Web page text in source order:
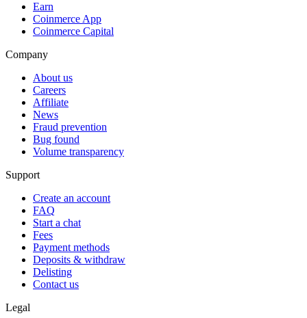
Earn
Coinmerce App
Coinmerce Capital
Company
About us
Careers
Affiliate
News
Fraud prevention
Bug found
Volume transparency
Support
Create an account
FAQ
Start a chat
Fees
Payment methods
Deposits & withdraw
Delisting
Contact us
Legal